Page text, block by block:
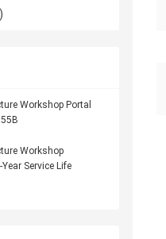
Workshop Portal
Workshop
Service Life